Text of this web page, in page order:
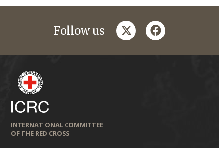
Follow us twitterfacebook
INTERNATIONAL COMMITTEE
OF THE RED CROSS